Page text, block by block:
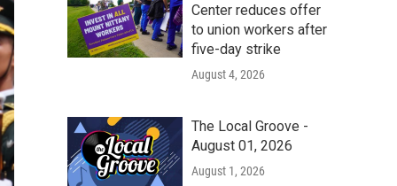
Center reduces offer
to union workers after
five-day strike
August 4, 2026
The Local Groove -
August 01, 2026
August 1, 2026